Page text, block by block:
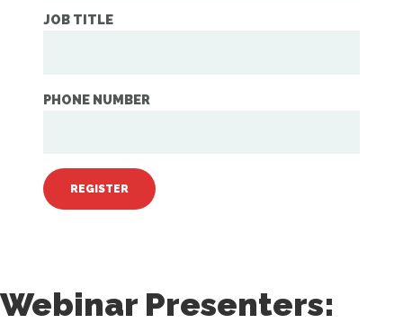
JOB TITLE
PHONE NUMBER
Webinar Presenters: